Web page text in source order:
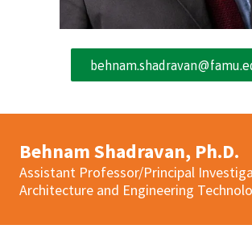
Behnam Shadravan, Ph.D.
Assistant Professor/Principal
Architecture and Engineering